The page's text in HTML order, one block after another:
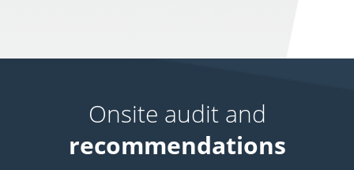
Onsite audit and
recommendations